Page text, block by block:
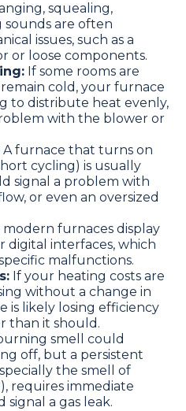
squealing,
are often
issues, such as a
or loose components.
If some rooms are
cold, your furnace
to distribute heat evenly,
with the blower or
A furnace that turns on
cycling) is usually
signal a problem with
or even an oversized
modern furnaces display
digital interfaces, which
malfunctions.
If your heating costs are
without a change in
is likely losing efficiency
than it should.
smell could
off, but a persistent
the smell of
requires immediate
a gas leak.